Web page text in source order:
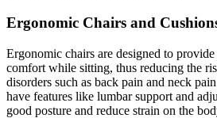
Ergonomic Chairs and
Ergonomic chairs are designed to
comfort while sitting, thus reducing the
disorders such as back pain and neck
have features like lumbar support and
good posture and reduce strain on the